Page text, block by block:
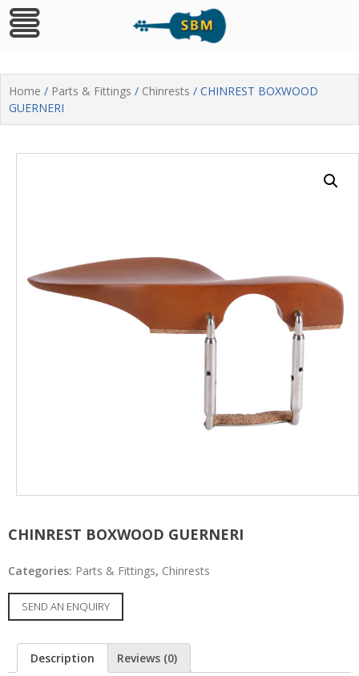
to
content
Home / Parts & Fittings / Chinrests / CHINREST BOXWOOD
GUERNERI
CHINREST BOXWOOD GUERNERI
Categories: Parts & Fittings, Chinrests
SEND AN ENQUIRY
Description Reviews (0)